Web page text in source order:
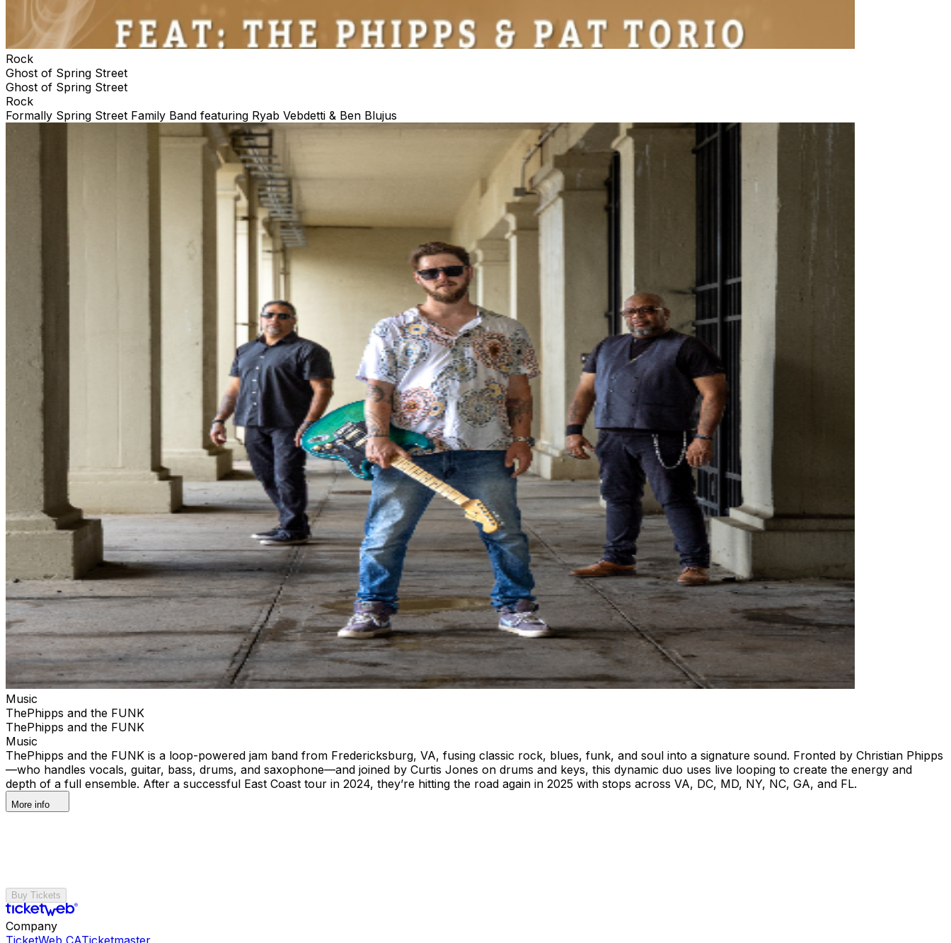
Rock
Ghost of Spring Street
Ghost of Spring Street
Rock
Formally Spring Street Family Band featuring Ryab Vebdetti & Ben Blujus
Music
ThePhipps and the FUNK
ThePhipps and the FUNK
Music
ThePhipps and the FUNK is a loop-powered jam band from Fredericksburg, VA, fusing classic rock, blues, funk, and soul into a signature sound. Fronted by Christian Phipps
—who handles vocals, guitar, bass, drums, and saxophone—and joined by Curtis Jones on drums and keys, this dynamic duo uses live looping to create the energy and
depth of a full ensemble. After a successful East Coast tour in 2024, they’re hitting the road again in 2025 with stops across VA, DC, MD, NY, NC, GA, and FL.
More info
Buy Tickets
Company
TicketWeb CATicketmaster